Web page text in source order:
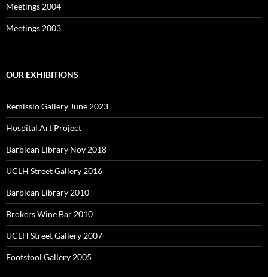
Meetings 2004
Meetings 2003
OUR EXHIBITIONS
Remissio Gallery June 2023
Hospital Art Project
Barbican Library Nov 2018
UCLH Street Gallery 2016
Barbican Library 2010
Brokers Wine Bar 2010
UCLH Street Gallery 2007
Footstool Gallery 2005